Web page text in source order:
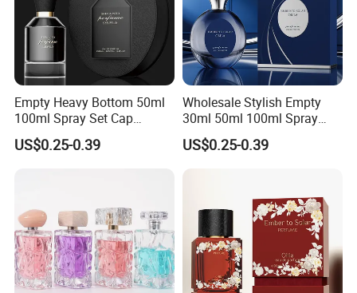
Our Advantages
Why Choose Us?
Empty Heavy Bottom 50ml
100ml Spray Set Cap
Custom Unique Luxury
Glass Perfume Bottle with
US$0.25-0.39
Wholesale Stylish Empty
30ml 50ml 100ml Spray
Cap Custom Unique Luxury
Glass Perfume Bottle with
US$0.25-0.39